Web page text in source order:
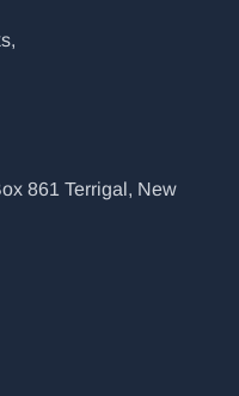
861 Terrigal, New